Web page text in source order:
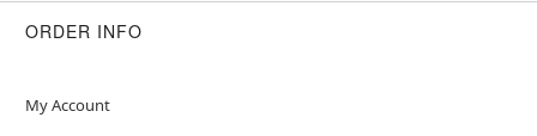
ORDER INFO
My Account